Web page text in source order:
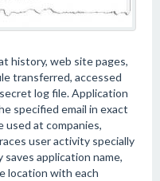
history, web site pages,
transferred, accessed
log file. Application
specified email in exact
used at companies,
user activity specially
application name,
location with each